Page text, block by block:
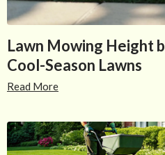
Lawn Mowing Height
Cool-Season Lawns
Read More